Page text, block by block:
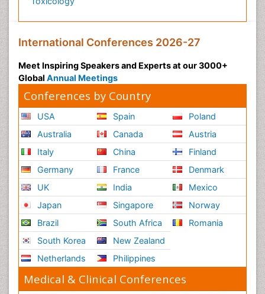
International Conferences 2026-27
Meet Inspiring Speakers and Experts at our 3000+
Global Annual Meetings
Conferences by Country
USA
Australia
Italy
Germany
UK
Japan
Brazil
South Korea
Netherlands
Spain
Canada
China
France
India
Singapore
South Africa
New Zealand
Philippines
Poland
Austria
Finland
Denmark
Mexico
Norway
Romania
Medical & Clinical Conferences